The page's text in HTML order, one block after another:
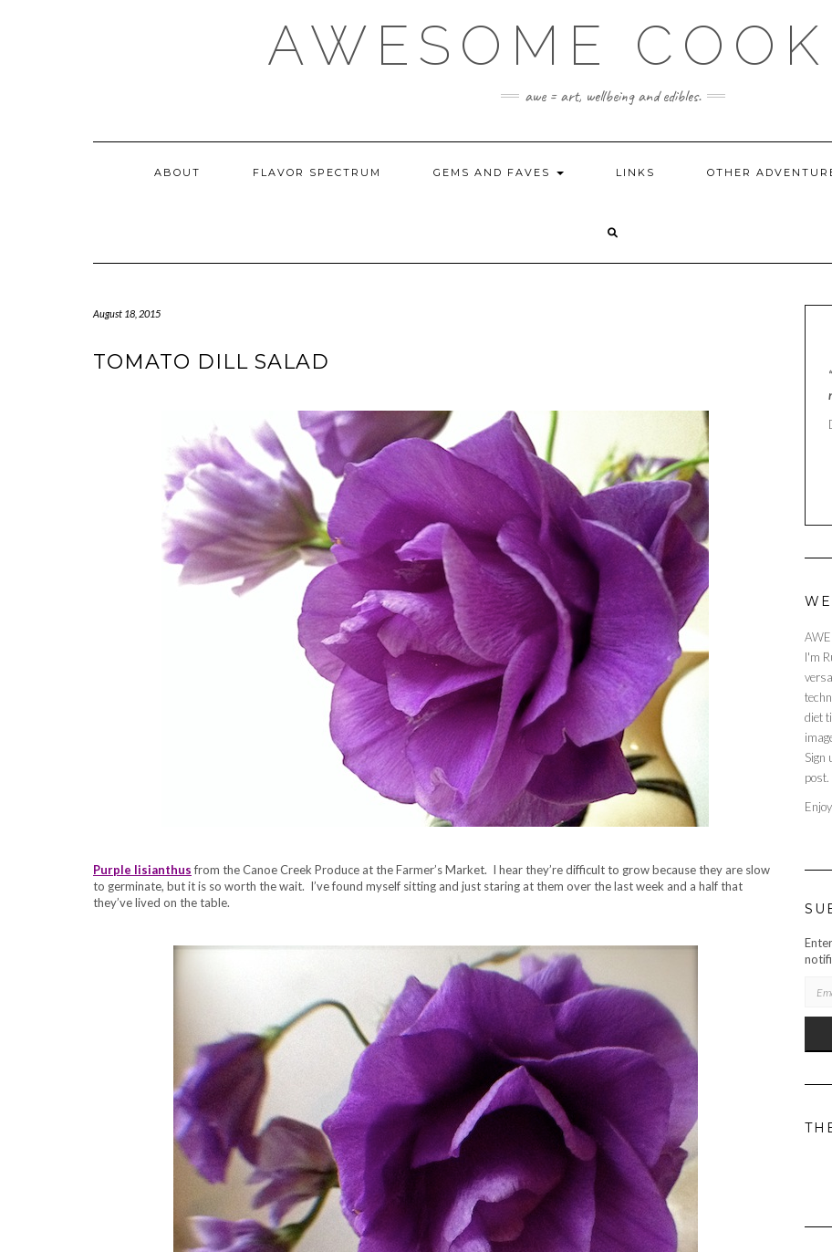
AWESOME
awe = art, wellbeing and edibles.
ABOUT FLAVOR SPECTRUM GEMS AND FAVES LINKS OTHER
August 18, 2015
TOMATO DILL SALAD
Purple lisianthusfrom the Canoe Creek Produce at the Farmer’s Market. I hear they’re difficult to grow because they are slow
to germinate, but it is so worth the wait. I’ve found myself sitting and just staring at them over the last week and a half that
they’ve lived on the table.
I'm
diet
Sign
post.